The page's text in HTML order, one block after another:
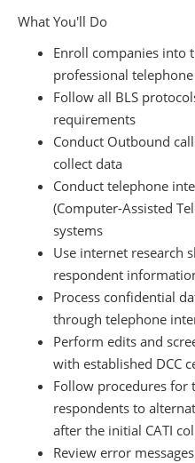
What You'll Do
Enroll companies into
professional
Follow all BLS
requirements
Conduct Outbound
collect data
Conduct telephone
(Computer-Assisted
systems
Use internet research
respondent
Process confidential
through telephone
Perform edits and
with established DCC
Follow procedures for
respondents to
after the initial CATI
Review error